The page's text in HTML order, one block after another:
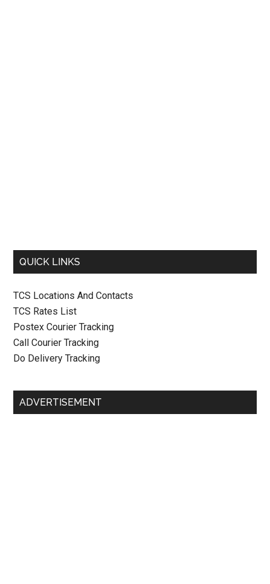
QUICK LINKS
TCS Locations And Contacts
TCS Rates List
Postex Courier Tracking
Call Courier Tracking
Do Delivery Tracking
ADVERTISEMENT